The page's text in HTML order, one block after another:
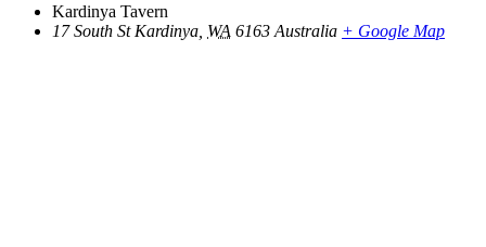
Kardinya Tavern
17 South St Kardinya WA 6163 Australia + Google Map